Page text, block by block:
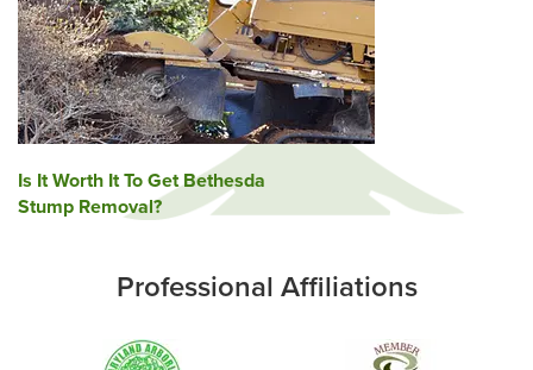
Post
navigation
Is It Worth It To Get Bethesda
Stump Removal?
Professional Affiliations